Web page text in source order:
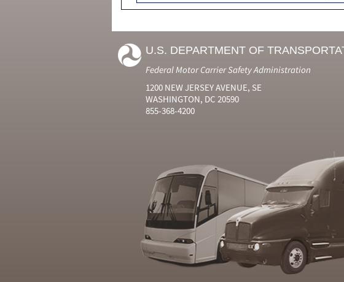
U.S. DEPARTMENT OF
Federal Motor Carrier Safety Administration
1200 NEW JERSEY AVENUE, SE
WASHINGTON, DC 20590
855-368-4200